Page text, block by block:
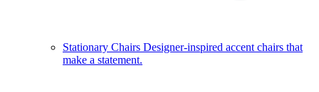
Stationary Chairs Designer-inspired accent chairs that
make a statement.